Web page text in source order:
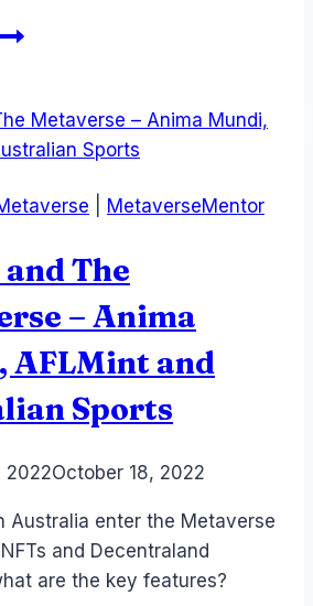
MetaverseMentor
The
– Anima
AFLMint and
Sports
2022October 18, 2022
Australia enter the Metaverse
and Decentraland
are the key features?